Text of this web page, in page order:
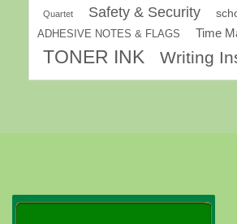
Quartet Safety & Security
ADHESIVE NOTES & FLAGS
Time
TONER INK Writing